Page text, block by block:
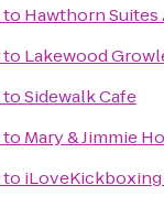
to Hawthorn Suites
to Lakewood
toSidewalk Cafe
to Mary & Jimmie
to iLoveKickboxing